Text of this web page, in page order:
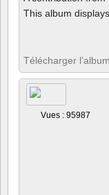
This album
Télécharger l’album
Vues : 95987